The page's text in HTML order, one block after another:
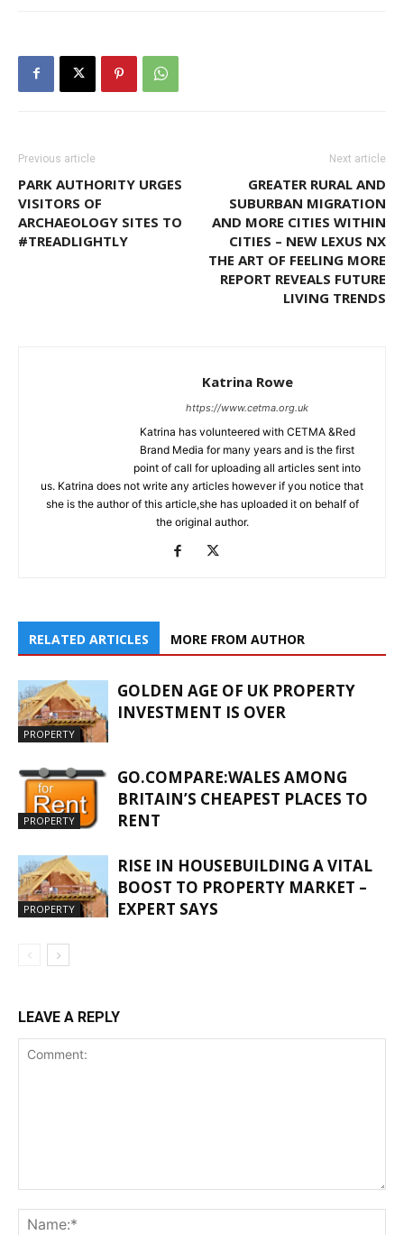
Previous article
PARK AUTHORITY URGES
VISITORS OF
ARCHAEOLOGY SITES TO
#TREADLIGHTLY
Next article
GREATER RURAL AND
SUBURBAN MIGRATION
AND MORE CITIES WITHIN
CITIES – NEW LEXUS NX
THE ART OF FEELING MORE
REPORT REVEALS FUTURE
LIVING TRENDS
Katrina Rowe
https://www.cetma.org.uk
Katrina has volunteered with CETMA &Red
Brand Media for many years and is the first
point of call for uploading all articles sent into
us. Katrina does not write any articles however if you notice that
she is the author of this article,she has uploaded it on behalf of
the original author.
RELATED ARTICLES MORE FROM AUTHOR
PROPERTY
GOLDEN AGE OF UK PROPERTY
INVESTMENT IS OVER
PROPERTY
GO.COMPARE:WALES AMONG
BRITAIN’S CHEAPEST PLACES TO
RENT
PROPERTY
RISE IN HOUSEBUILDING A VITAL
BOOST TO PROPERTY MARKET –
EXPERT SAYS
LEAVE A REPLY